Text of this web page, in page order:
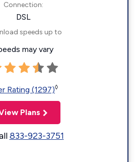
Connection:
DSL
speeds up to
may vary
Rating (1297)◊
Plans
833-923-3751